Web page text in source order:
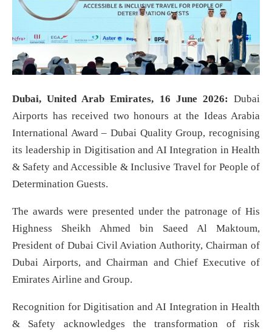
Dubai, United Arab Emirates, 16 June 2026: Dubai
Airports has received two honours at the Ideas Arabia
International Award – Dubai Quality Group, recognising
its leadership in Digitisation and AI Integration in Health
& Safety and Accessible & Inclusive Travel for People of
Determination Guests.
The awards were presented under the patronage of His
Highness Sheikh Ahmed bin Saeed Al Maktoum,
President of Dubai Civil Aviation Authority, Chairman of
Dubai Airports, and Chairman and Chief Executive of
Emirates Airline and Group.
Recognition for Digitisation and AI Integration in Health
& Safety acknowledges the transformation of risk